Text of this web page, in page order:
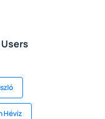
Hévíz